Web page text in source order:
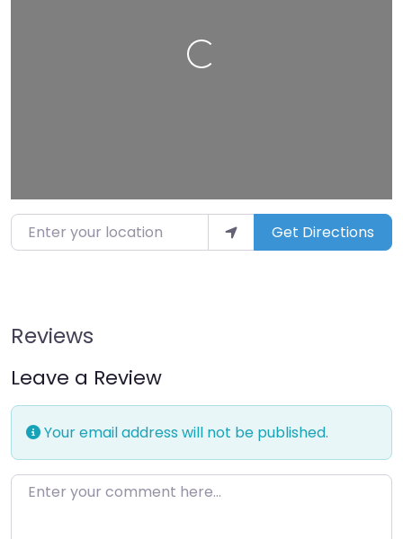
Loading…
Enter your location Get Directions
Reviews
Leave a Review
Your email address will not be published.
Enter your comment here…